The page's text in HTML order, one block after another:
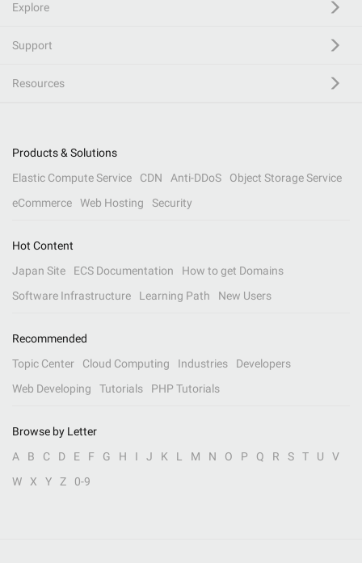
Explore
Support
Resources
Products & Solutions
Elastic Compute Service
CDN Anti-DDoS
Object Storage Service
eCommerce
Web Hosting Security
Hot Content
Japan Site
ECS Documentation
How to get Domains
Software Infrastructure
Learning Path New Users
Recommended
Topic Center
Cloud Computing Industries
Developers
Web Developing
Tutorials PHP Tutorials
Browse by Letter
A
B C D E F G H I J K L M N O P Q R S T U
V
W
X Y Z 0-9